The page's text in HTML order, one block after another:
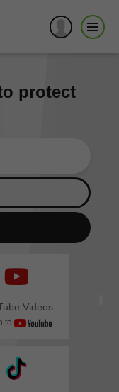
protect
Videos
to